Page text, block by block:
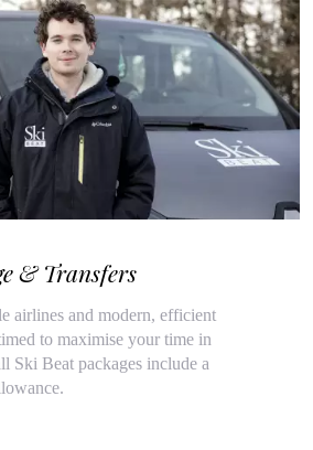
& Transfers
airlines and modern, efficient
to maximise your time in
Ski Beat packages include a